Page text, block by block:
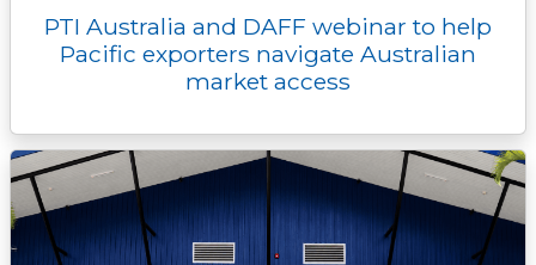
PTI Australia and DAFF webinar to help
Pacific exporters navigate Australian
market access